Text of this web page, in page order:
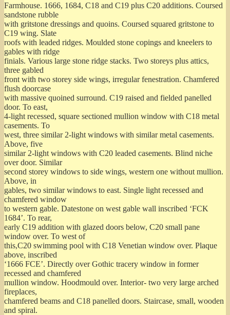
Farmhouse. 1666, 1684, C18 and C19 plus C20 additions. Coursed
sandstone rubble
with gritstone dressings and quoins. Coursed squared gritstone to
C19 wing. Slate
roofs with leaded ridges. Moulded stone copings and kneelers to
gables with ridge
finials. Various large stone ridge stacks. Two storeys plus attics,
three gabled
front with two storey side wings, irregular fenestration. Chamfered
flush doorcase
with massive quoined surround. C19 raised and fielded panelled
door. To east,
4-light recessed, square sectioned mullion window with C18 metal
casements. To
west, three similar 2-light windows with similar metal casements.
Above, five
similar 2-light windows with C20 leaded casements. Blind niche
over door. Similar
second storey windows to side wings, western one without mullion.
Above, in
gables, two similar windows to east. Single light recessed and
chamfered window
to western gable. Datestone on west gable wall inscribed ‘FCK
1684’. To rear,
early C19 addition with glazed doors below, C20 small pane
window over. To west of
this,C20 swimming pool with C18 Venetian window over. Plaque
above, inscribed
‘1666 FCE’. Directly over Gothic tracery window in former
recessed and chamfered
mullion window. Hoodmould over. Interior- two very large arched
fireplaces,
chamfered beams and C18 panelled doors. Staircase, small, wooden
and spiral.